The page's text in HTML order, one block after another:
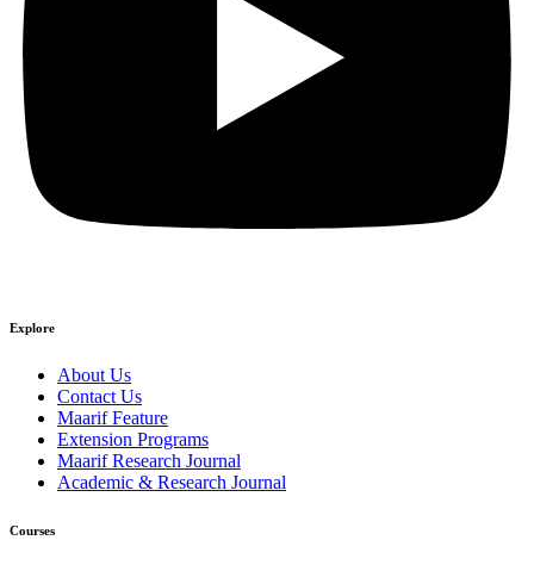
Explore
About Us
Contact Us
Maarif Feature
Extension Programs
Maarif Research Journal
Academic & Research Journal
Courses